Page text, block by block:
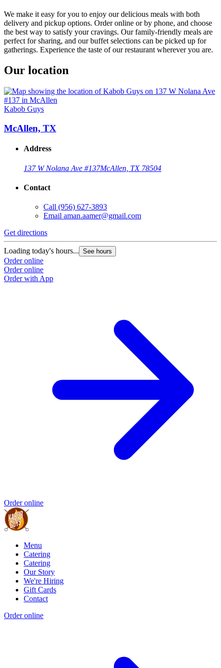
We make it easy for you to enjoy our delicious meals with both
delivery and pickup options. Order online or by phone, and choose
the best way to satisfy your cravings. Our family-friendly meals are
perfect for sharing, and our buffet selections can be picked up for
gatherings. Experience the taste of our restaurant wherever you are.
Our location
Kabob Guys
McAllen, TX
Address
137 W Nolana Ave #137McAllen, TX 78504
Contact
Call (956) 627-3893
Email aman.aamer@gmail.com
Get directions
Loading today's hours... See hours
Order online
Order online
Order with App
Order online
Menu
Catering
Catering
Our Story
We're Hiring
Gift Cards
Contact
Order online